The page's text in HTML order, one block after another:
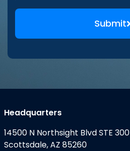
Submit
Headquarters
14500 N Northsight Blvd STE 300
Scottsdale, AZ 85260